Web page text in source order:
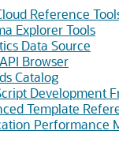
Reference
Explorer Tools
Data Source
Browser
Catalog
Development
Template
Performance